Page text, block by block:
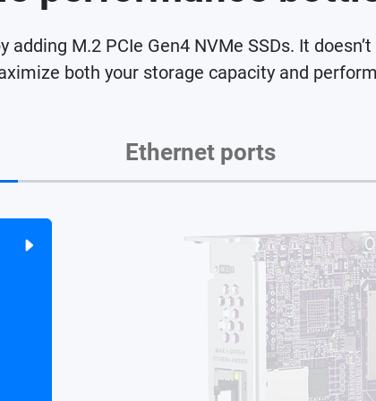
M.2 PCIe Gen4 NVMe SSDs. It
both your storage capacity and
Ethernet ports